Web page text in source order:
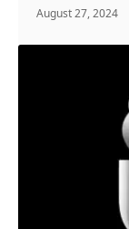
August 27, 2024